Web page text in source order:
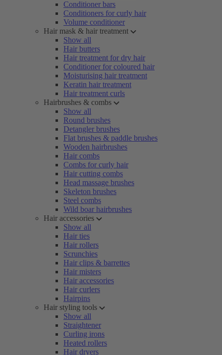
Conditioner bars
Conditioners for curly hair
Volume conditioner
Hair mask & hair treatment
Show all
Hair butters
Hair treatment for dry hair
Conditioner for coloured hair
Moisturising hair treatment
Keratin hair treatment
Hair treatment curls
Hairbrushes & combs
Show all
Round brushes
Detangler brushes
Flat brushes & paddle brushes
Wooden hairbrushes
Hair combs
Combs for curly hair
Hair cutting combs
Head massage brushes
Skeleton brushes
Steel combs
Wild boar hairbrushes
Hair accessories
Show all
Hair ties
Hair rollers
Scrunchies
Hair clips & barrettes
Hair misters
Hair accessories
Hair curlers
Hairpins
Hair styling tools
Show all
Straightener
Curling irons
Heated rollers
Hair dryers